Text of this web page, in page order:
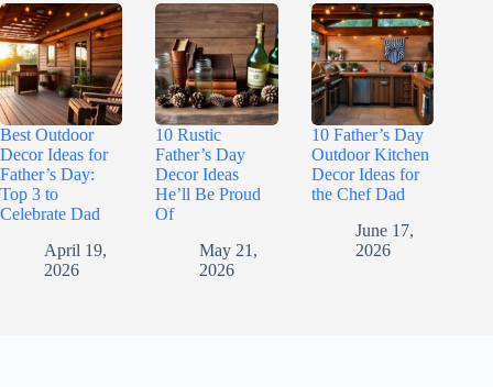
Best Outdoor
Decor Ideas for
Father’s Day:
Top 3 to
Celebrate Dad
April 19,
2026
10 Rustic
Father’s Day
Decor Ideas
He’ll Be Proud
Of
May 21,
2026
10 Father’s Day
Outdoor Kitchen
Decor Ideas for
the Chef Dad
June 17,
2026